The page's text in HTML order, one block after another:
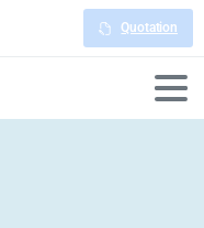
Quotation